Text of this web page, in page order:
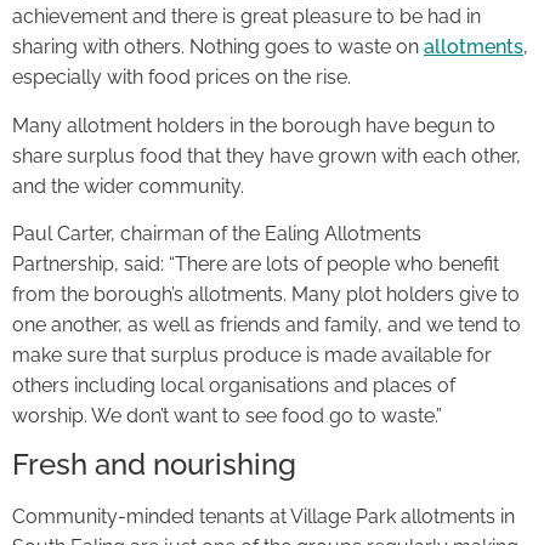
achievement and there is great pleasure to be had in
sharing with others. Nothing goes to waste on allotments,
especially with food prices on the rise.
Many allotment holders in the borough have begun to
share surplus food that they have grown with each other,
and the wider community.
Paul Carter, chairman of the Ealing Allotments
Partnership, said: “There are lots of people who benefit
from the borough’s allotments. Many plot holders give to
one another, as well as friends and family, and we tend to
make sure that surplus produce is made available for
others including local organisations and places of
worship. We don’t want to see food go to waste.”
Fresh and nourishing
Community-minded tenants at Village Park allotments in